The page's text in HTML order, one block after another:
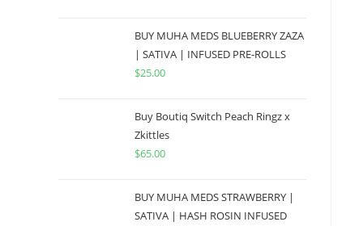
BUY MUHA MEDS BLUEBERRY ZAZA
| SATIVA | INFUSED PRE-ROLLS
$25.00
Buy Boutiq Switch Peach Ringz x
Zkittles
$65.00
BUY MUHA MEDS STRAWBERRY |
SATIVA | HASH ROSIN INFUSED